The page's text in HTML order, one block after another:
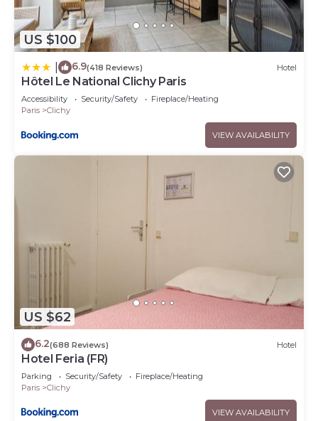
US $100
6.9(418 Reviews) Hotel
Hôtel Le National Clichy Paris
Accessibility Security/Safety
Fireplace/Heating
Paris
Clichy
VIEW AVAILABILITY
US $62
6.2(688 Reviews) Hotel
Hotel Feria (FR)
Parking Security/Safety
Fireplace/Heating
Paris
Clichy
VIEW AVAILABILITY